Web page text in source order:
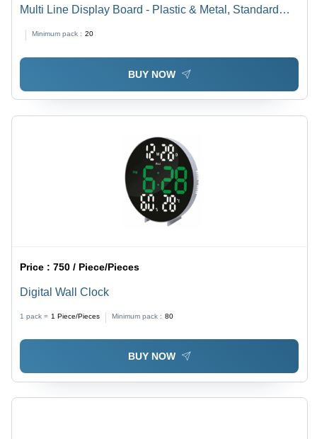
Multi Line Display Board - Plastic & Metal, Standard
Heat Resistant, Easy to Install, Lightweight, Energy
Efficient
Minimum pack : 20
BUY NOW
Price :750 / Piece/Pieces
Digital Wall Clock
1 pack = 1 Piece/Pieces Minimum pack : 80
BUY NOW